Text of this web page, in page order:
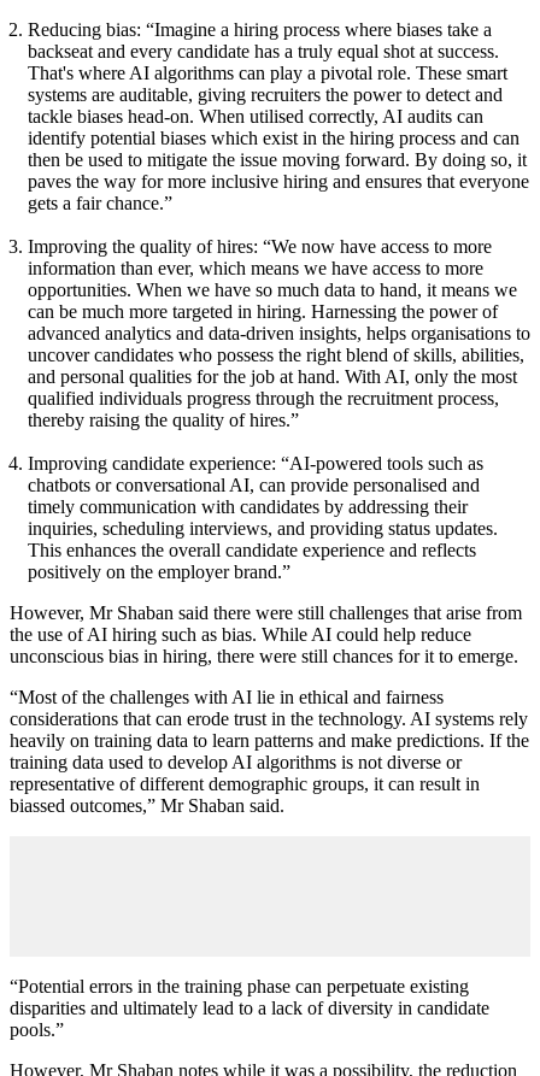
Reducing bias: “Imagine a hiring process where biases take a
backseat and every candidate has a truly equal shot at success.
That's where AI algorithms can play a pivotal role. These smart
systems are auditable, giving recruiters the power to detect and
tackle biases head-on. When utilised correctly, AI audits can
identify potential biases which exist in the hiring process and can
then be used to mitigate the issue moving forward. By doing so, it
paves the way for more inclusive hiring and ensures that everyone
gets a fair chance.”
Improving the quality of hires: “We now have access to more
information than ever, which means we have access to more
opportunities. When we have so much data to hand, it means we
can be much more targeted in hiring. Harnessing the power of
advanced analytics and data-driven insights, helps organisations to
uncover candidates who possess the right blend of skills, abilities,
and personal qualities for the job at hand. With AI, only the most
qualified individuals progress through the recruitment process,
thereby raising the quality of hires.”
Improving candidate experience: “AI-powered tools such as
chatbots or conversational AI, can provide personalised and
timely communication with candidates by addressing their
inquiries, scheduling interviews, and providing status updates.
This enhances the overall candidate experience and reflects
positively on the employer brand.”
However, Mr Shaban said there were still challenges that arise from
the use of AI hiring such as bias. While AI could help reduce
unconscious bias in hiring, there were still chances for it to emerge.
“Most of the challenges with AI lie in ethical and fairness
considerations that can erode trust in the technology. AI systems rely
heavily on training data to learn patterns and make predictions. If the
training data used to develop AI algorithms is not diverse or
representative of different demographic groups, it can result in
biassed outcomes,” Mr Shaban said.
“Potential errors in the training phase can perpetuate existing
disparities and ultimately lead to a lack of diversity in candidate
pools.”
However, Mr Shaban notes while it was a possibility, the reduction